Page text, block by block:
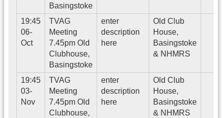
Basingstoke
19:45
06-
Oct
TVAG
Meeting
7.45pm Old
Clubhouse,
Basingstoke
enter
description
here
Old Club
House,
Basingstoke
& NHMRS
19:45
03-
Nov
TVAG
Meeting
7.45pm Old
Clubhouse,
enter
description
here
Old Club
House,
Basingstoke
& NHMRS